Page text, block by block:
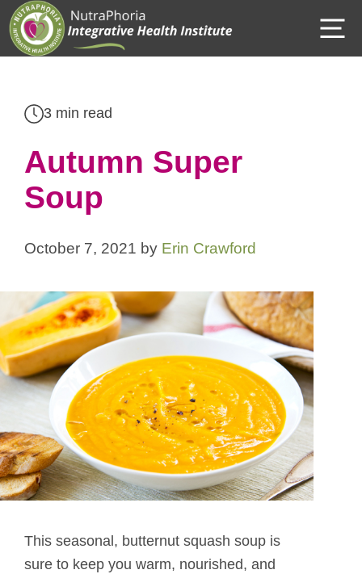
Skip
to
content
3 min read
Autumn Super
Soup
October 7, 2021 by Erin Crawford
This seasonal, butternut squash soup is
sure to keep you warm, nourished, and